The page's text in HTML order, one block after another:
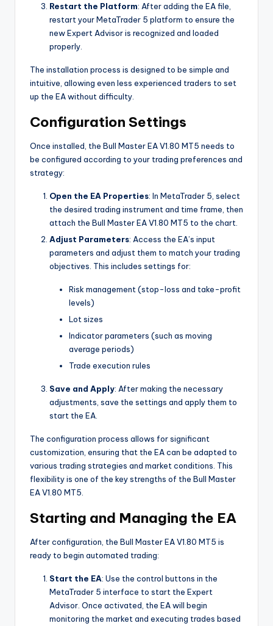
Restart the Platform: After adding the EA file,
restart your MetaTrader 5 platform to ensure the
new Expert Advisor is recognized and loaded
properly.
The installation process is designed to be simple and
intuitive, allowing even less experienced traders to set
up the EA without difficulty.
Configuration Settings
Once installed, the Bull Master EA V1.80 MT5 needs to
be configured according to your trading preferences and
strategy:
Open the EA Properties: In MetaTrader 5, select
the desired trading instrument and time frame, then
attach the Bull Master EA V1.80 MT5 to the chart.
Adjust Parameters: Access the EA’s input
parameters and adjust them to match your trading
objectives. This includes settings for:
Risk management (stop-loss and take-profit
levels)
Lot sizes
Indicator parameters (such as moving
average periods)
Trade execution rules
Save and Apply: After making the necessary
adjustments, save the settings and apply them to
start the EA.
The configuration process allows for significant
customization, ensuring that the EA can be adapted to
various trading strategies and market conditions. This
flexibility is one of the key strengths of the Bull Master
EA V1.80 MT5.
Starting and Managing the EA
After configuration, the Bull Master EA V1.80 MT5 is
ready to begin automated trading:
Start the EA: Use the control buttons in the
MetaTrader 5 interface to start the Expert
Advisor. Once activated, the EA will begin
monitoring the market and executing trades based